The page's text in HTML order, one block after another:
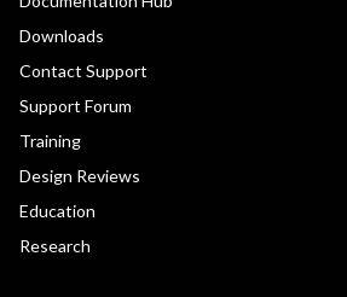
Downloads
Contact Support
Support Forum
Training
Design Reviews
Education
Research